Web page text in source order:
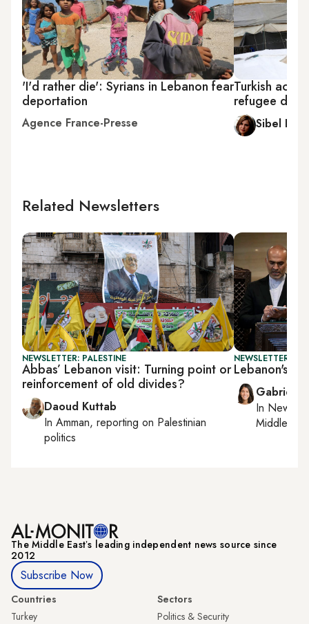
'I'd rather die': Syrians in Lebanon fear
deportation
Agence France-Presse
Turkish
refugee
Sibel
Related Newsletters
NEWSLETTER: PALESTINE
Abbas’ Lebanon visit: Turning point or
reinforcement of old divides?
Daoud Kuttab
In Amman, reporting on Palestinian
politics
NEWSLETTER:
Lebanon's
Gabrielle
In New
Middle
The Middle Eastʼs leading independent news source since
2012
Subscribe Now
Countries
Turkey
Sectors
Politics & Security